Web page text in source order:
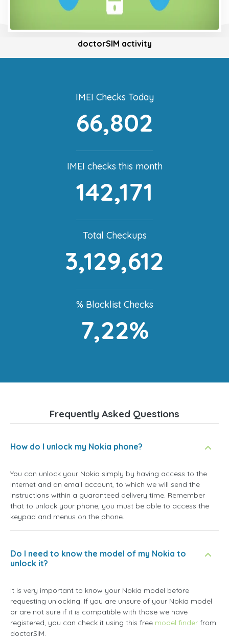
doctorSIM activity
IMEI Checks Today
66,802
IMEI checks this month
142,171
Total Checkups
3,129,612
% Blacklist Checks
7,22%
Frequently Asked Questions
How do I unlock my Nokia phone?
You can unlock your Nokia simply by having access to the
Internet and an email account, to which we will send the
instructions within a guaranteed delivery time. Remember
that to unlock your phone, you must be able to access the
keypad and menus on the phone.
Do I need to know the model of my Nokia to
unlock it?
It is very important to know your Nokia model before
requesting unlocking. If you are unsure of your Nokia model
or are not sure if it is compatible with those we have
registered, you can check it using this free model finder from
doctorSIM.